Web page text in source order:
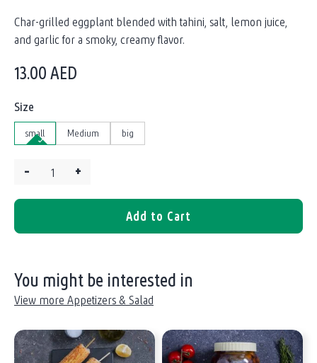
Char-grilled eggplant blended with tahini, salt, lemon juice,
and garlic for a smoky, creamy flavor.
13.00AED
Size
small Medium big
– +
Add to Cart
You might be interested in
View more Appetizers & Salad